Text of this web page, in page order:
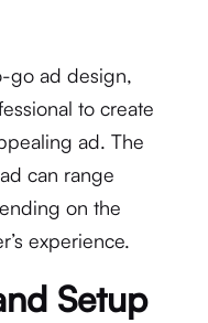
go ad design,
to create
ad. The
can range
on the
experience.
Setup